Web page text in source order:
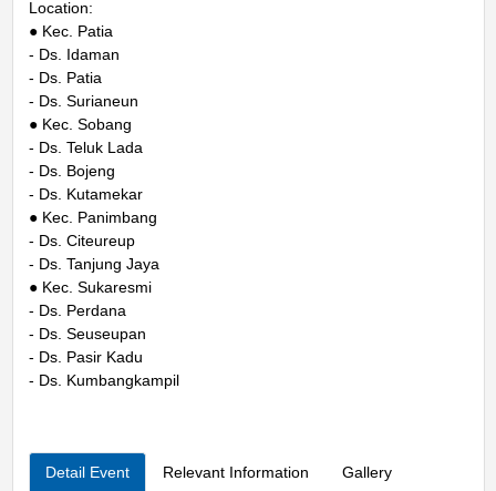
Location:
● Kec. Patia
- Ds. Idaman
- Ds. Patia
- Ds. Surianeun
● Kec. Sobang
- Ds. Teluk Lada
- Ds. Bojeng
- Ds. Kutamekar
● Kec. Panimbang
- Ds. Citeureup
- Ds. Tanjung Jaya
● Kec. Sukaresmi
- Ds. Perdana
- Ds. Seuseupan
- Ds. Pasir Kadu
- Ds. Kumbangkampil
Detail Event Relevant Information Gallery